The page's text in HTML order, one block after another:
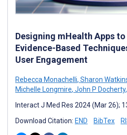
Designing mHealth Apps
Evidence-Based
User Engagement
Rebecca Monachelli, Sharon
Michelle Longmire, John P Docherty,
Interact J Med Res 2024 (Mar 26);
Download Citation: END BibTex